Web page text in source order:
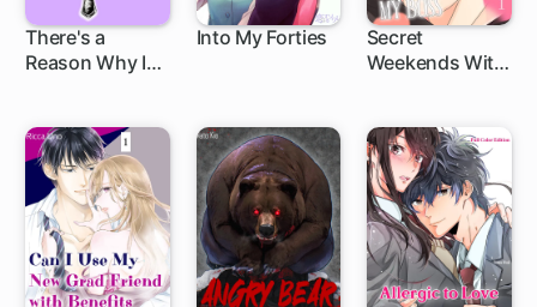
There's a
Reason Why I
Into My Forties
Secret
Weekends With